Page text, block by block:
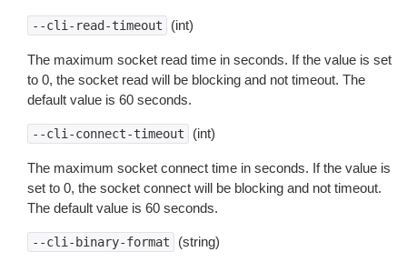
--cli-read-timeout (int)
The maximum socket read time in seconds. If the value is set
to 0, the socket read will be blocking and not timeout. The
default value is 60 seconds.
--cli-connect-timeout (int)
The maximum socket connect time in seconds. If the value is
set to 0, the socket connect will be blocking and not timeout.
The default value is 60 seconds.
--cli-binary-format (string)